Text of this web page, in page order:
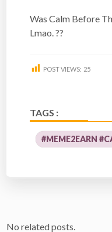
Was Calm Before
Lmao. ??
POST VIEWS: 25
TAGS :
#MEME2EARN
No related posts.